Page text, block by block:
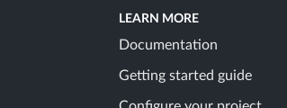
LEARN MORE
Documentation
Getting started guide